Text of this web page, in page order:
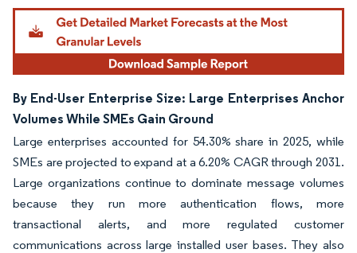
Image © Mordor Intelligence. Reuse requires attribution under CC BY 4.0.
By End-User Enterprise Size: Large Enterprises Anchor
Volumes While SMEs Gain Ground
Large enterprises accounted for 54.30% share in 2025, while
SMEs are projected to expand at a 6.20% CAGR through 2031.
Large organizations continue to dominate message volumes
because they run more authentication flows, more
transactional alerts, and more regulated customer
communications across large installed user bases. They also